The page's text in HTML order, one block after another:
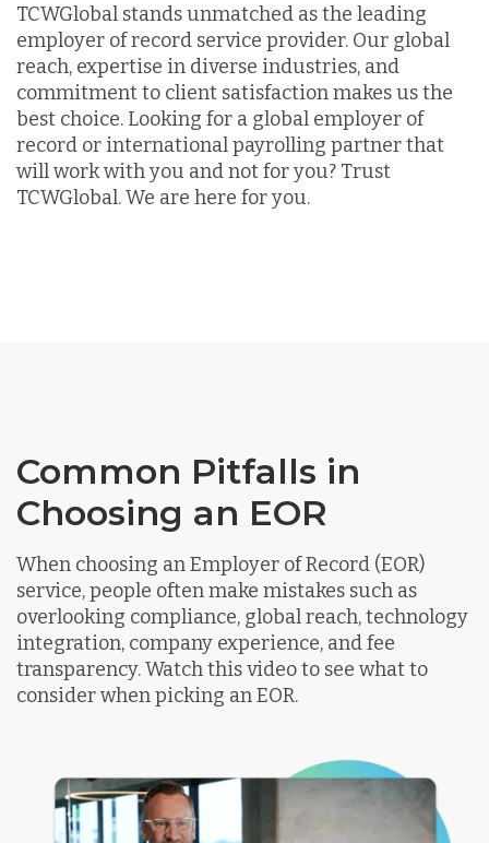
TCWGlobal stands unmatched as the leading
employer of record service provider. Our global
reach, expertise in diverse industries, and
commitment to client satisfaction makes us the
best choice. Looking for a global employer of
record or international payrolling partner that
will work with you and not for you? Trust
TCWGlobal. We are here for you.
Common Pitfalls in
Choosing an EOR
When choosing an Employer of Record (EOR)
service, people often make mistakes such as
overlooking compliance, global reach, technology
integration, company experience, and fee
transparency. Watch this video to see what to
consider when picking an EOR.